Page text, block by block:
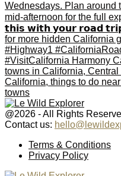
@2026 - All Rights
Contact us:
Terms & Conditions
Privacy Policy